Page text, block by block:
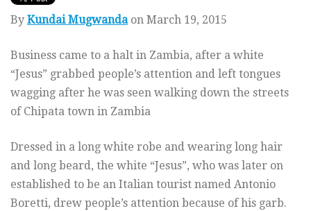
By Kundai Mugwandaon March 19, 2015
Business came to a halt in Zambia, after a white
“Jesus” grabbed people’s attention and left tongues
wagging after he was seen walking down the streets
of Chipata town in Zambia
Dressed in a long white robe and wearing long hair
and long beard, the white “Jesus”, who was later on
established to be an Italian tourist named Antonio
Boretti, drew people’s attention because of his garb.